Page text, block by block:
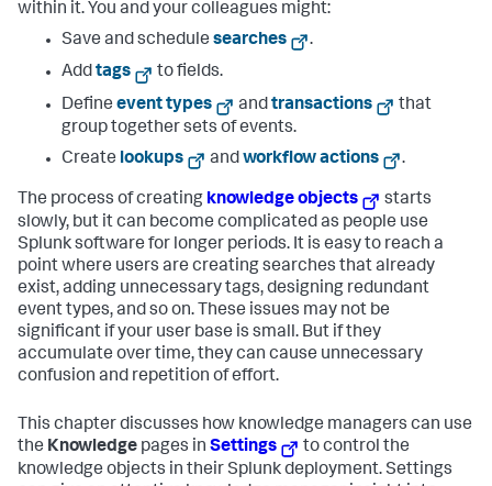
within it. You and your colleagues might:
Save and schedule searches
.
Addtags
to fields.
Define event types andtransactions
that
group together sets of events.
Create lookups andworkflow actions .
The process of creating knowledge objects
starts
slowly, but it can become complicated as people use
Splunk software for longer periods. It is easy to reach a
point where users are creating searches that already
exist, adding unnecessary tags, designing redundant
event types, and so on. These issues may not be
significant if your user base is small. But if they
accumulate over time, they can cause unnecessary
confusion and repetition of effort.
This chapter discusses how knowledge managers can use
the Knowledge pages in Settings
to control the
knowledge objects in their Splunk deployment. Settings